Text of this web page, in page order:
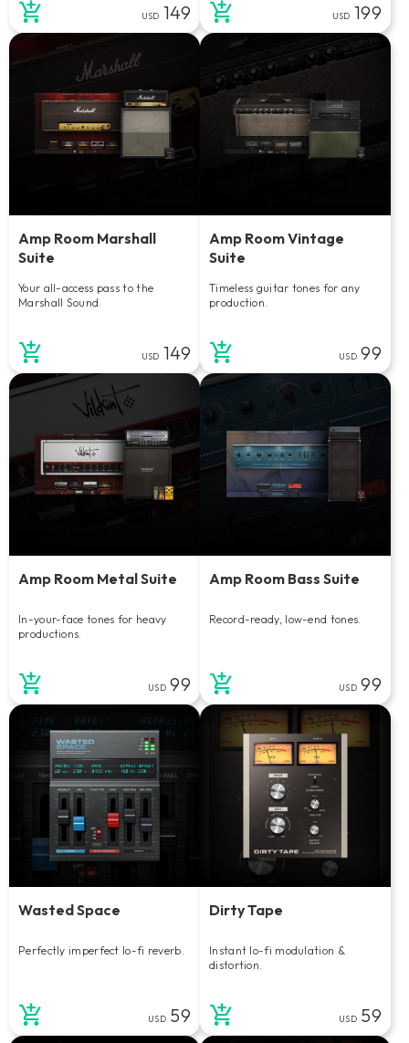
USD 149 USD 199
Amp Room Marshall
Suite
Your all-access pass to the
Marshall Sound.
USD 149
Amp Room Vintage
Suite
Timeless guitar tones for any
production.
USD 99
Amp Room Metal Suite
In-your-face tones for heavy
productions.
USD 99
Amp Room Bass Suite
Record-ready, low-end tones.
USD 99
Wasted Space
Perfectly imperfect lo-fi reverb.
USD 59
Dirty Tape
Instant lo-fi modulation &
distortion.
USD 59